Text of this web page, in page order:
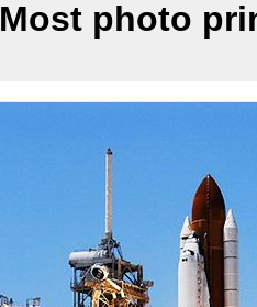
Most photo